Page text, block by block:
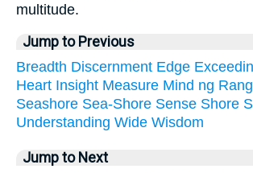
multitude.
Jump to Previous
Breadth Discernment Edge
Heart Insight Measure Mind ng
Seashore Sea-Shore Sense Shore
Understanding Wide Wisdom
Jump to Next